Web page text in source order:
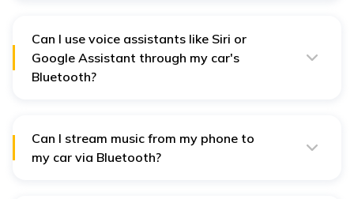
Can I use voice assistants like Siri or
Google Assistant through my car's
Bluetooth?
Can I stream music from my phone to
my car via Bluetooth?